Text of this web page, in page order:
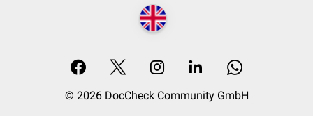
© 2026 DocCheck Community GmbH